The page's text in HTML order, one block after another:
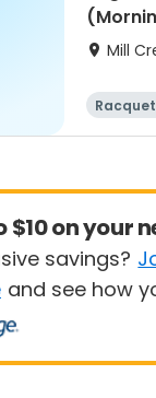
UpMill
All
$10 on your
savings?
and see how